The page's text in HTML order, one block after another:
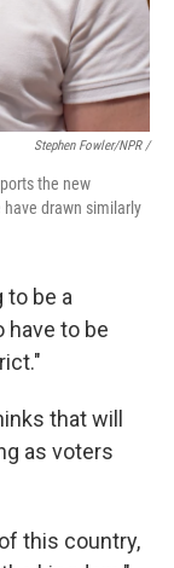
Stephen Fowler/NPR /
the new
drawn similarly
to be a
have to be
that will
as voters
this country,